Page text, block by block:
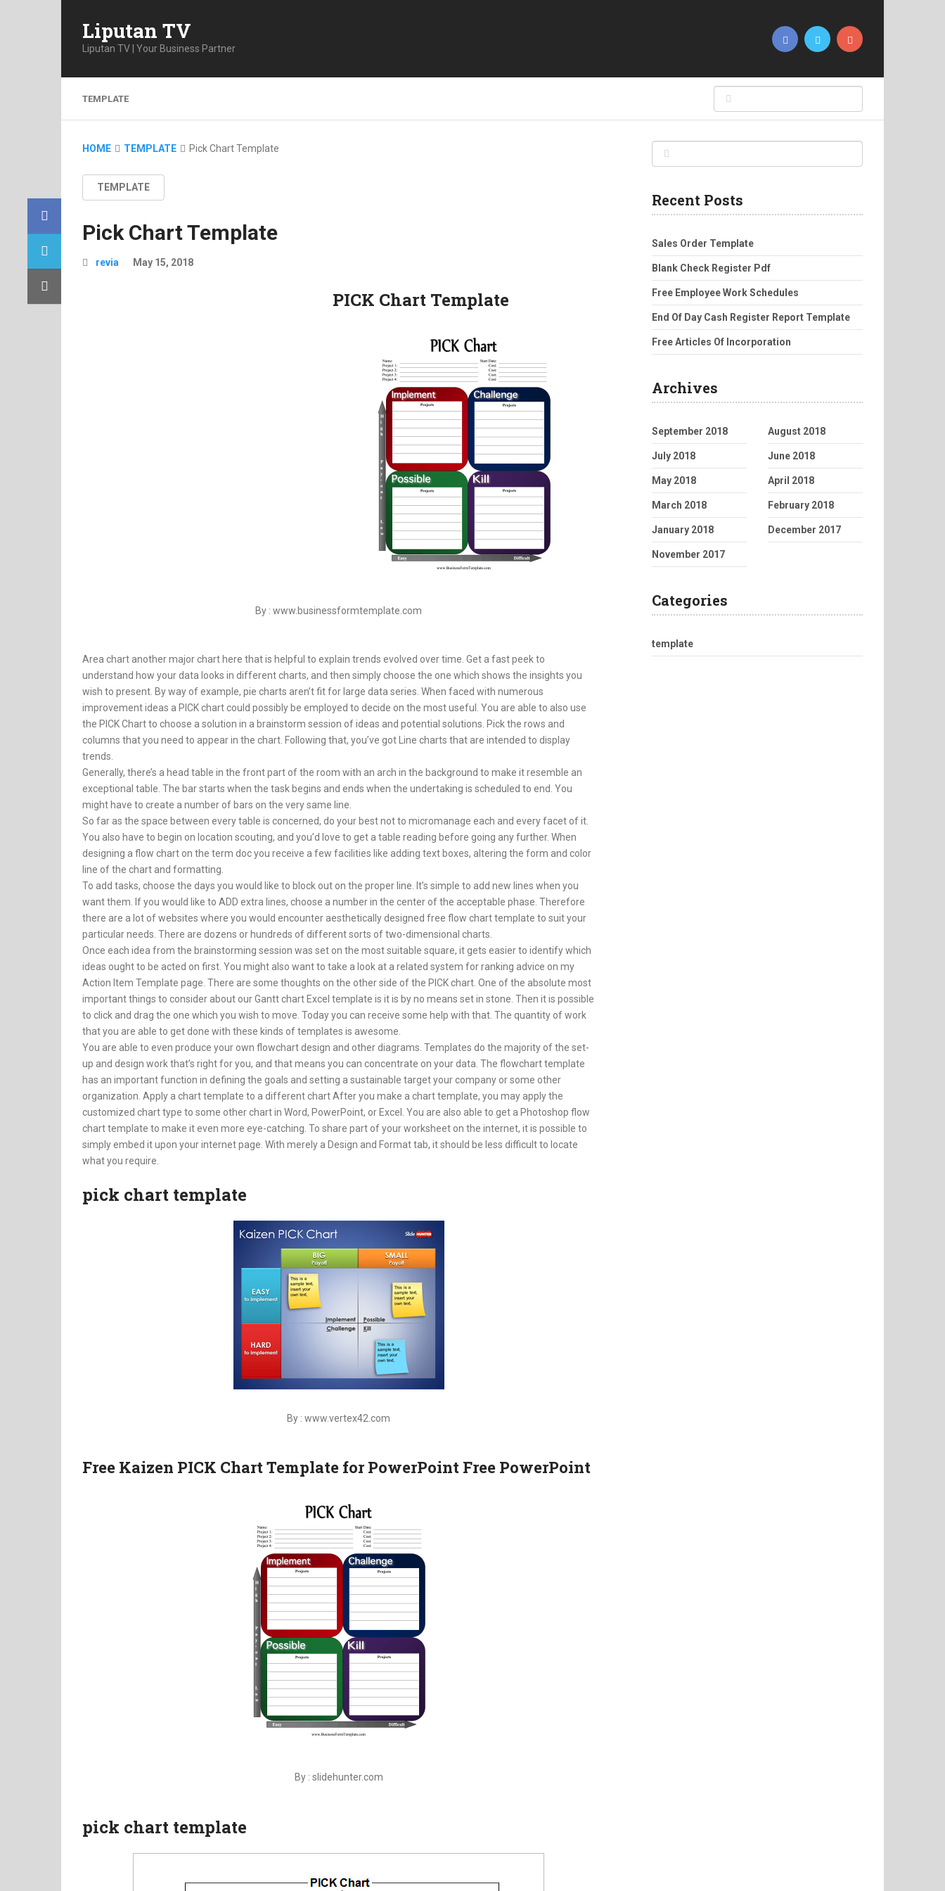
Liputan TV
Liputan TV | Your Business Partner
TEMPLATE
HOME TEMPLATE Pick Chart Template
TEMPLATE
Pick Chart Template
revia May 15, 2018
PICK Chart Template
By : www.businessformtemplate.com
Area chart another major chart here that is helpful to explain trends evolved over time. Get a fast peek to
understand how your data looks in different charts, and then simply choose the one which shows the insights you
wish to present. By way of example, pie charts aren’t fit for large data series. When faced with numerous
improvement ideas a PICK chart could possibly be employed to decide on the most useful. You are able to also use
the PICK Chart to choose a solution in a brainstorm session of ideas and potential solutions. Pick the rows and
columns that you need to appear in the chart. Following that, you’ve got Line charts that are intended to display
trends.
Generally, there’s a head table in the front part of the room with an arch in the background to make it resemble an
exceptional table. The bar starts when the task begins and ends when the undertaking is scheduled to end. You
might have to create a number of bars on the very same line.
So far as the space between every table is concerned, do your best not to micromanage each and every facet of it.
You also have to begin on location scouting, and you’d love to get a table reading before going any further. When
designing a flow chart on the term doc you receive a few facilities like adding text boxes, altering the form and color
line of the chart and formatting.
To add tasks, choose the days you would like to block out on the proper line. It’s simple to add new lines when you
want them. If you would like to ADD extra lines, choose a number in the center of the acceptable phase. Therefore
there are a lot of websites where you would encounter aesthetically designed free flow chart template to suit your
particular needs. There are dozens or hundreds of different sorts of two-dimensional charts.
Once each idea from the brainstorming session was set on the most suitable square, it gets easier to identify which
ideas ought to be acted on first. You might also want to take a look at a related system for ranking advice on my
Action Item Template page. There are some thoughts on the other side of the PICK chart. One of the absolute most
important things to consider about our Gantt chart Excel template is it is by no means set in stone. Then it is possible
to click and drag the one which you wish to move. Today you can receive some help with that. The quantity of work
that you are able to get done with these kinds of templates is awesome.
You are able to even produce your own flowchart design and other diagrams. Templates do the majority of the set-
up and design work that’s right for you, and that means you can concentrate on your data. The flowchart template
has an important function in defining the goals and setting a sustainable target your company or some other
organization. Apply a chart template to a different chart After you make a chart template, you may apply the
customized chart type to some other chart in Word, PowerPoint, or Excel. You are also able to get a Photoshop flow
chart template to make it even more eye-catching. To share part of your worksheet on the internet, it is possible to
simply embed it upon your internet page. With merely a Design and Format tab, it should be less difficult to locate
what you require.
pick chart template
By : www.vertex42.com
Free Kaizen PICK Chart Template for PowerPoint Free PowerPoint
By : slidehunter.com
pick chart template
Recent Posts
Sales Order Template
Blank Check Register Pdf
Free Employee Work Schedules
End Of Day Cash Register Report Template
Free Articles Of Incorporation
Archives
September 2018 August 2018
July 2018 June 2018
May 2018 April 2018
March 2018 February 2018
January 2018 December 2017
November 2017
Categories
template